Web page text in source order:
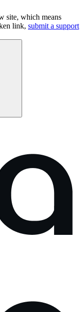
site, which means
link, submit a support